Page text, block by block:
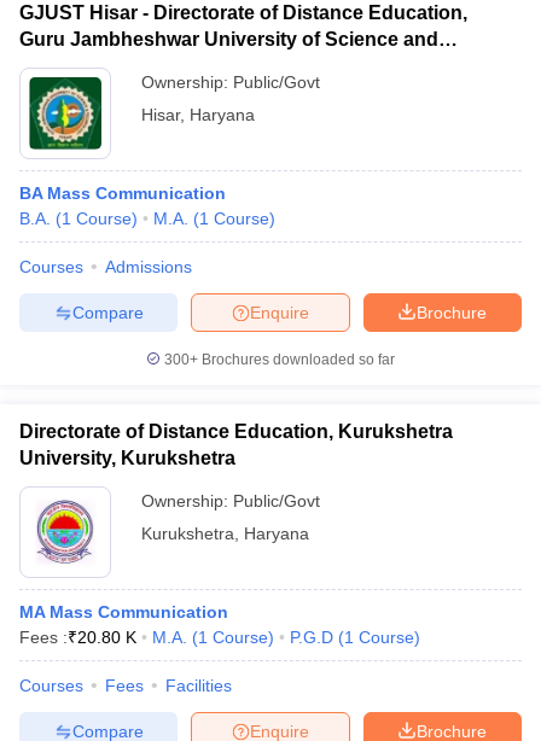
GJUST Hisar - Directorate of Distance Education,
Guru Jambheshwar University of Science and
Technology, Hisar
Ownership: Public/Govt
Hisar, Haryana
BA Mass Communication
B.A. (1 Course) M.A. (1 Course)
Courses Admissions
Brochure
Enquire
Compare
300+ Brochures downloaded so far
Directorate of Distance Education, Kurukshetra
University, Kurukshetra
Ownership: Public/Govt
Kurukshetra
Haryana
MA Mass Communication
Fees :₹20.80 K M.A. (1 Course) P.G.D (1 Course)
Courses Fees Facilities
Brochure
Enquire
Compare